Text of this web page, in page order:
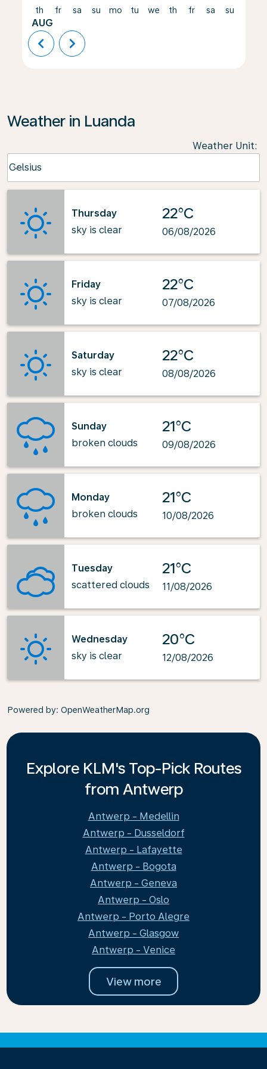
th
AUG
fr sa su mo tu we th fr sa su
chevron_left chevron_right
Weather in Luanda
Weather Unit:
Celsius
keyboard_arrow_down
Thursday
sky is clear
22°C
06/08/2026
Friday
sky is clear
22°C
07/08/2026
Saturday
sky is clear
22°C
08/08/2026
Sunday
broken clouds
21°C
09/08/2026
Monday
broken clouds
21°C
10/08/2026
Tuesday
scattered clouds
21°C
11/08/2026
Wednesday
sky is clear
20°C
12/08/2026
Powered by: OpenWeatherMap.org
Explore KLM's Top-Pick Routes
from Antwerp
Antwerp - Medellin
Antwerp - Dusseldorf
Antwerp - Lafayette
Antwerp - Bogota
Antwerp - Geneva
Antwerp - Oslo
Antwerp - Porto Alegre
Antwerp - Glasgow
Antwerp - Venice
View more